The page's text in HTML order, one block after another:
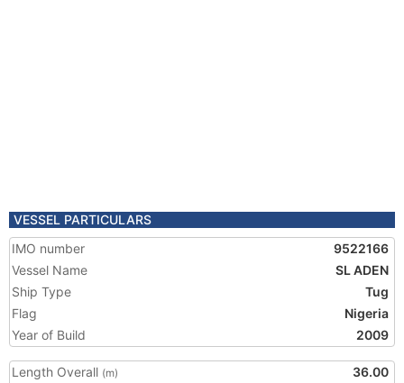
VESSEL PARTICULARS
IMO number
9522166
Vessel Name
SL ADEN
Ship Type
Tug
Flag
Nigeria
Year of Build
2009
Length Overall (m)
36.00